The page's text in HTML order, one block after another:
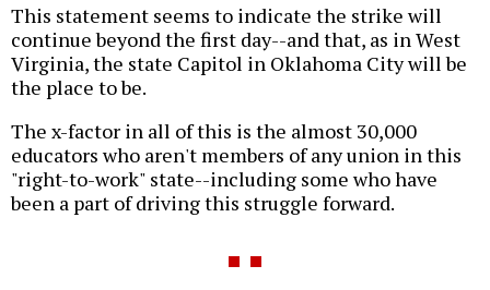
This statement seems to indicate the strike will
continue beyond the first day--and that, as in West
Virginia, the state Capitol in Oklahoma City will be
the place to be.
The x-factor in all of this is the almost 30,000
educators who aren't members of any union in this
"right-to-work" state--including some who have
been a part of driving this struggle forward.